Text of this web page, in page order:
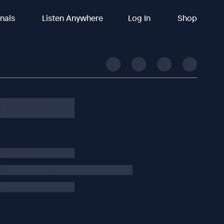
Listen Anywhere Log In Shop